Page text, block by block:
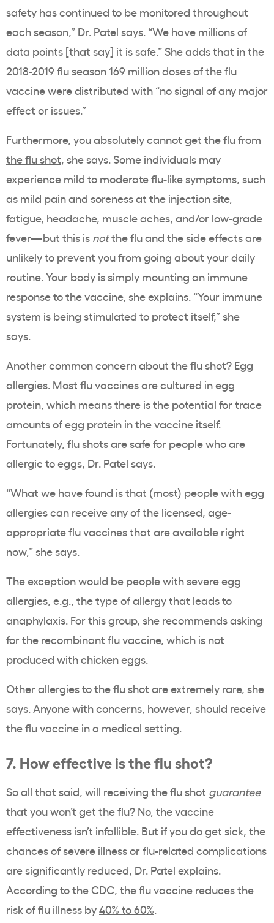
safety has continued to be monitored throughout
each season,” Dr. Patel says. “We have millions of
data points [that say] it is safe.” She adds that in the
2018-2019 flu season 169 million doses of the flu
vaccine were distributed with “no signal of any major
effect or issues.”
Furthermore, you absolutely cannot get the flu from
the flu shot, she says. Some individuals may
experience mild to moderate flu-like symptoms, such
as mild pain and soreness at the injection site,
fatigue, headache, muscle aches, and/or low-grade
fever—but this is notthe flu and the side effects are
unlikely to prevent you from going about your daily
routine. Your body is simply mounting an immune
response to the vaccine, she explains. “Your immune
system is being stimulated to protect itself,” she
says.
Another common concern about the flu shot? Egg
allergies. Most flu vaccines are cultured in egg
protein, which means there is the potential for trace
amounts of egg protein in the vaccine itself.
Fortunately, flu shots are safe for people who are
allergic to eggs, Dr. Patel says.
“What we have found is that (most) people with egg
allergies can receive any of the licensed, age-
appropriate flu vaccines that are available right
now,” she says.
The exception would be people with severe egg
allergies, e.g., the type of allergy that leads to
anaphylaxis. For this group, she recommends asking
forthe recombinant flu vaccine, which is not
produced with chicken eggs.
Other allergies to the flu shot are extremely rare, she
says. Anyone with concerns, however, should receive
the flu vaccine in a medical setting.
7. How effective is the flu shot?
So all that said, will receiving the flu shot guarantee
that you won’t get the flu? No, the vaccine
effectiveness isn’t infallible. But if you do get sick, the
chances of severe illness or flu-related complications
are significantly reduced, Dr. Patel explains.
According to the CDC, the flu vaccine reduces the
risk of flu illness by40% to 60%.